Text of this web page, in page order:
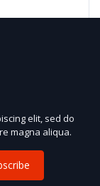
elit, sed do
magna aliqua.